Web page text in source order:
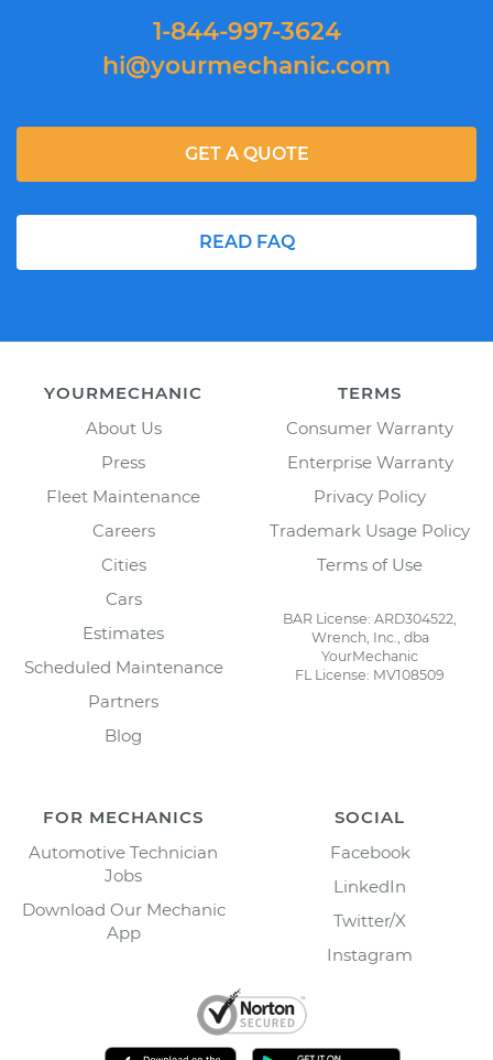
1-844-997-3624
hi@yourmechanic.com
READ FAQ
GET A QUOTE
YOURMECHANIC
About Us
Press
Fleet Maintenance
Careers
Cities
Cars
Estimates
Scheduled Maintenance
Partners
Blog
TERMS
Consumer Warranty
Enterprise Warranty
Privacy Policy
Trademark Usage Policy
Terms of Use
BAR License: ARD304522,
Wrench, Inc., dba
YourMechanic
FL License: MV108509
FOR MECHANICS
Automotive Technician
Jobs
Download Our Mechanic
App
SOCIAL
Facebook
LinkedIn
Twitter/X
Instagram